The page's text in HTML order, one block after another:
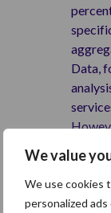
We value
We use cookies
personalized
Data,
data,
data